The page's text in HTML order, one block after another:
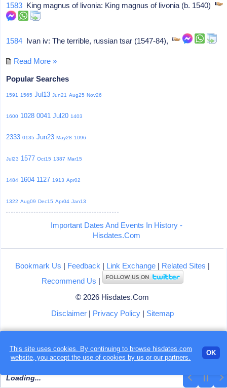
Loading...
1583 King magnus of livonia: King magnus of livonia (b. 1540)
1584 Ivan iv: The terrible, russian tsar (1547-84),
Read More »
Popular Searches
1591 1565 Jul13 Jun21 Aug25 Nov26
1600 1028 0041 Jul20 1403
2333 0135 Jun23 May28 1096
Jul23 1577 Oct15 1387 Mar15
1484 1604 1127 1913 Apr02
1322 Aug09 Dec15 Apr04 Jan13
Important Dates And Events In History -
Hisdates.Com
Bookmark Us | Feedback | Link Exchange| Related Sites |
Recommend Us |
© 2026 Hisdates.Com
Disclaimer| Privacy Policy| Sitemap
This site uses cookies. By continuing to browse hisdates.com
website, you accept the use ofcookies by us or our partners.
OK